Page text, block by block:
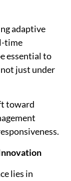
adaptive
time
essential to
just under
toward
lies in